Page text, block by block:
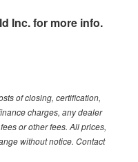
Inc.for more info.
of closing, certification,
charges, any dealer
or other fees. All prices,
without notice. Contact